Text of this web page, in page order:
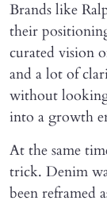
Brands like
their
curated vision
and a lot of
without
into a growth
At the same
trick. Denim
been reframed